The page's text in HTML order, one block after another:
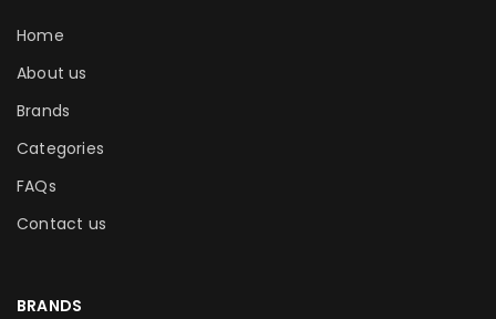
Home
About us
Brands
Categories
FAQs
Contact us
BRANDS